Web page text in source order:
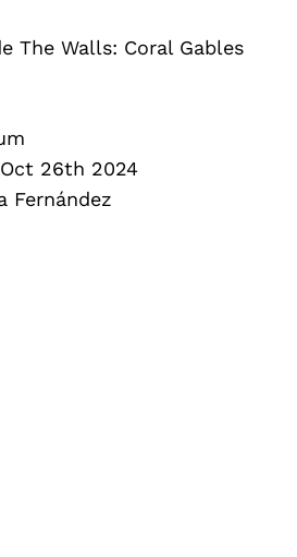
The Walls: Coral Gables
26th 2024
Fernández